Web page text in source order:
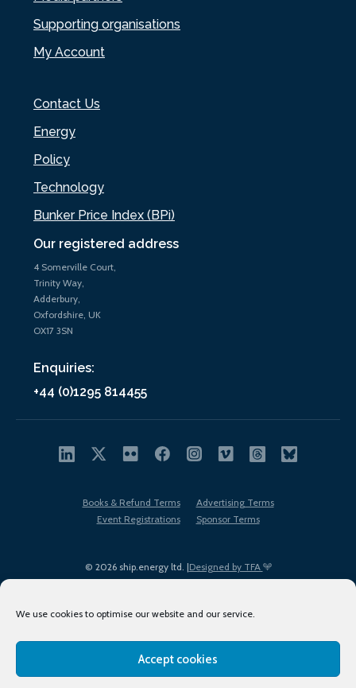
We use cookies to optimise our website and our service.
Accept cookies
Our registered address
4 Somerville Court,
Trinity Way,
Adderbury,
Oxfordshire, UK
OX17 3SN
Enquiries:
+44 (0)1295 814455
Supporting organisations
My Account
Contact Us
Energy
Policy
Technology
Bunker Price Index (BPi)
© 2026 ship.energy ltd. |Designed by TFA
Books & Refund Terms
Advertising Terms
Event Registrations
Sponsor Terms
Terms of Use
Privacy Policy